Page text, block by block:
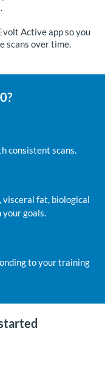
Active app so you
scans over time.
consistent scans.
visceral fat, biological
your goals.
to your training